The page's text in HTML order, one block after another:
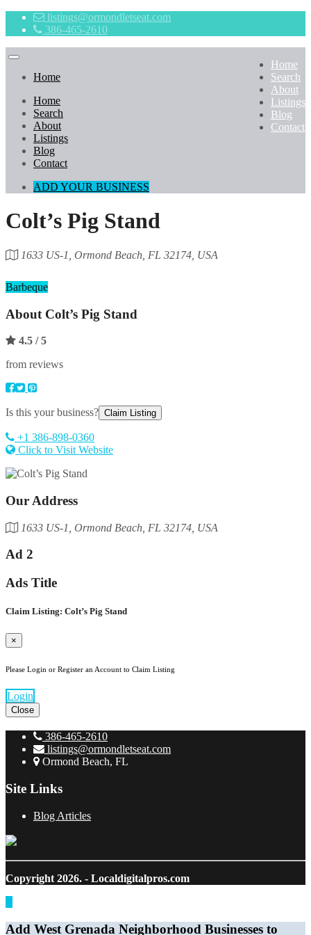
listings@ormondletseat.com
386-465-2610
Home
Search
About
Listings
Blog
Contact
Home
Home
Search
About
Listings
Blog
Contact
ADD YOUR BUSINESS
Colt’s Pig Stand
1633 US-1, Ormond Beach, FL 32174, USA
Barbeque
About Colt’s Pig Stand
4.5 / 5
from reviews
Is this your business? Claim Listing
+1 386-898-0360
Click to Visit Website
Our Address
1633 US-1, Ormond Beach, FL 32174, USA
Ad 2
Ads Title
Claim Listing: Colt’s Pig Stand
×
Please Login or Register an Account to Claim Listing
Login
Close
386-465-2610
listings@ormondletseat.com
Ormond Beach, FL
Site Links
Blog Articles
Copyright 2026. - Localdigitalpros.com
Add West Grenada Neighborhood Businesses to